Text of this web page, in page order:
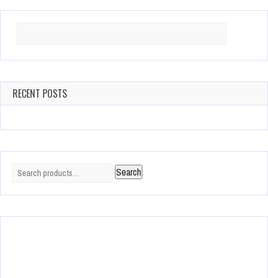
RECENT POSTS
Search
for:
Search